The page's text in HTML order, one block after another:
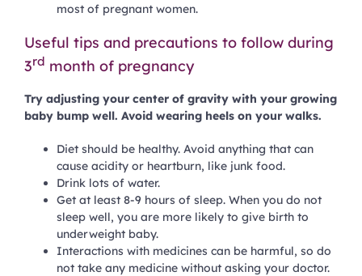
most of pregnant women.
Useful tips and precautions to follow during
3rd month of pregnancy
Try adjusting your center of gravity with your growing
baby bump well. Avoid wearing heels on your walks.
Diet should be healthy. Avoid anything that can
cause acidity or heartburn, like junk food.
Drink lots of water.
Get at least 8-9 hours of sleep. When you do not
sleep well, you are more likely to give birth to
underweight baby.
Interactions with medicines can be harmful, so do
not take any medicine without asking your doctor.